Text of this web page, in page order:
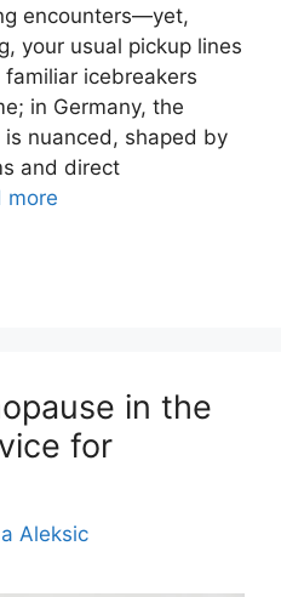
encounters—yet,
your usual pickup lines
icebreakers
in Germany, the
nuanced, shaped by
and direct
more
in the
for
Aleksic